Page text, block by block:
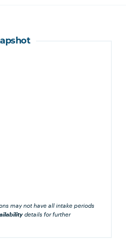
may not have all intake periods
details for further